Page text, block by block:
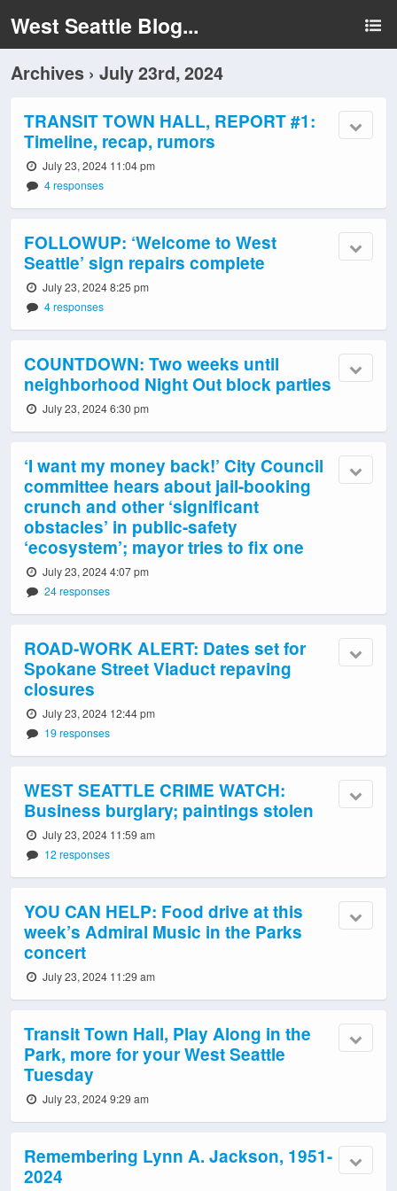
West Seattle Blog...
Archives › July 23rd, 2024
TRANSIT TOWN HALL, REPORT #1:
Timeline, recap, rumors
July 23, 2024 11:04 pm
4 responses
FOLLOWUP: ‘Welcome to West
Seattle’ sign repairs complete
July 23, 2024 8:25 pm
4 responses
COUNTDOWN: Two weeks until
neighborhood Night Out block parties
July 23, 2024 6:30 pm
‘I want my money back!’ City Council
committee hears about jail-booking
crunch and other ‘significant
obstacles’ in public-safety
‘ecosystem’; mayor tries to fix one
July 23, 2024 4:07 pm
24 responses
ROAD-WORK ALERT: Dates set for
Spokane Street Viaduct repaving
closures
July 23, 2024 12:44 pm
19 responses
WEST SEATTLE CRIME WATCH:
Business burglary; paintings stolen
July 23, 2024 11:59 am
12 responses
YOU CAN HELP: Food drive at this
week’s Admiral Music in the Parks
concert
July 23, 2024 11:29 am
Transit Town Hall, Play Along in the
Park, more for your West Seattle
Tuesday
July 23, 2024 9:29 am
Remembering Lynn A. Jackson, 1951-
2024